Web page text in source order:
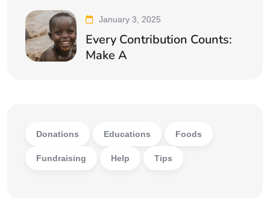
January 3, 2025
Every Contribution Counts:
Make A
Donations Educations Foods
Fundraising Help Tips